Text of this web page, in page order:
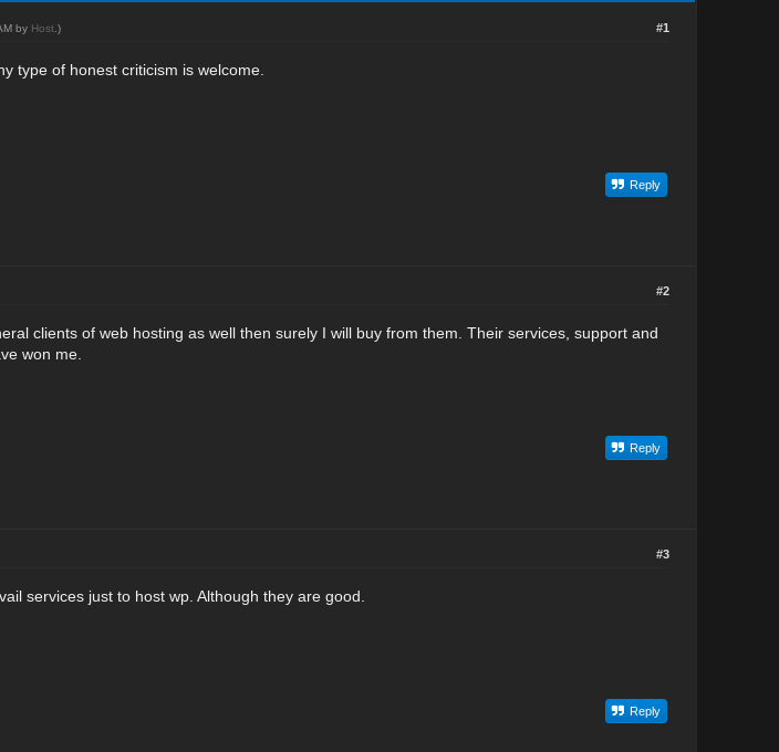
#1
by Host.)
type of honest criticism is welcome.
Reply
#2
clients of web hosting as well then surely I will buy from them. Their services, support and
won me.
Reply
#3
services just to host wp. Although they are good.
Reply